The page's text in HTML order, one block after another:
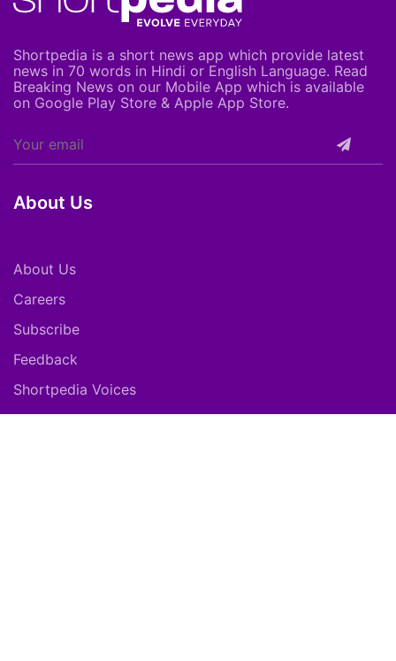
Shortpedia is a short news app which provide latest
news in 70 words in Hindi or English Language. Read
Breaking News on our Mobile App which is available
on Google Play Store & Apple App Store.
About Us
About Us
Careers
Subscribe
Feedback
Shortpedia Voices